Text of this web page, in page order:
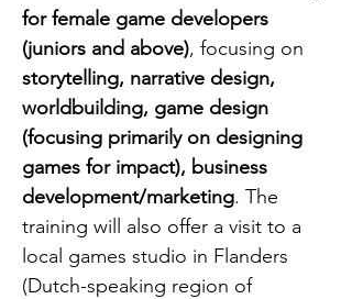
for female game developers
(juniors and above), focusing on
storytelling, narrative design,
worldbuilding, game design
(focusing primarily on designing
games for impact), business
development/marketing. The
training will also offer a visit to a
local games studio in Flanders
(Dutch-speaking region of